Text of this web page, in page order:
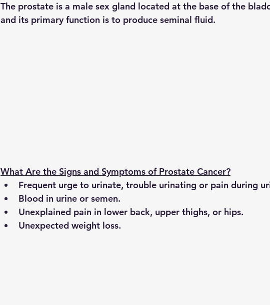
The prostate is a male sex gland located at the base of the
and its primary function is to produce seminal fluid.
What Are the Signs and Symptoms of Prostate Cancer?
Frequent urge to urinate, trouble urinating or pain during
Blood in urine or semen.
Unexplained pain in lower back, upper thighs, or hips.
Unexpected weight loss.